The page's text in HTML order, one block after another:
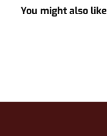
You might also like